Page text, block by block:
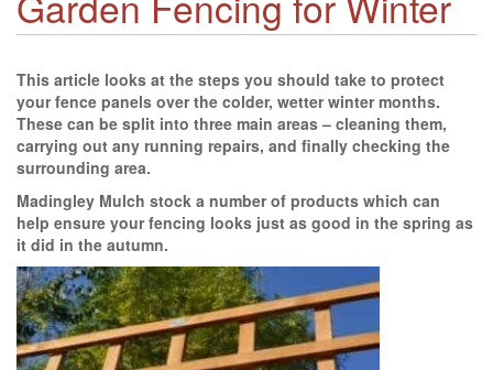
This article looks at the steps you should take to protect
your fence panels over the colder, wetter winter months.
These can be split into three main areas – cleaning them,
carrying out any running repairs, and finally checking the
surrounding area.
Madingley Mulch stock a number of products which can
help ensure your fencing looks just as good in the spring as
it did in the autumn.